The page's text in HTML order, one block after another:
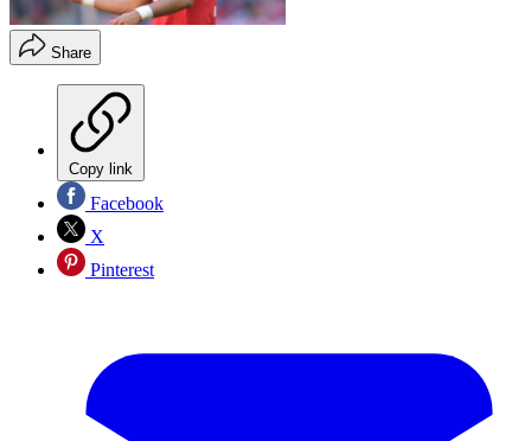
Share
Copy link
Facebook
X
Pinterest